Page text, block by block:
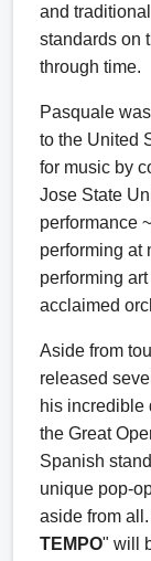
and
standards on
through time.
Pasquale
to the United
for music by
Jose State
performance
performing at
performing
acclaimed
Aside from
released
his incredible
the Great
Spanish
unique pop-
aside from
TEMPO" will